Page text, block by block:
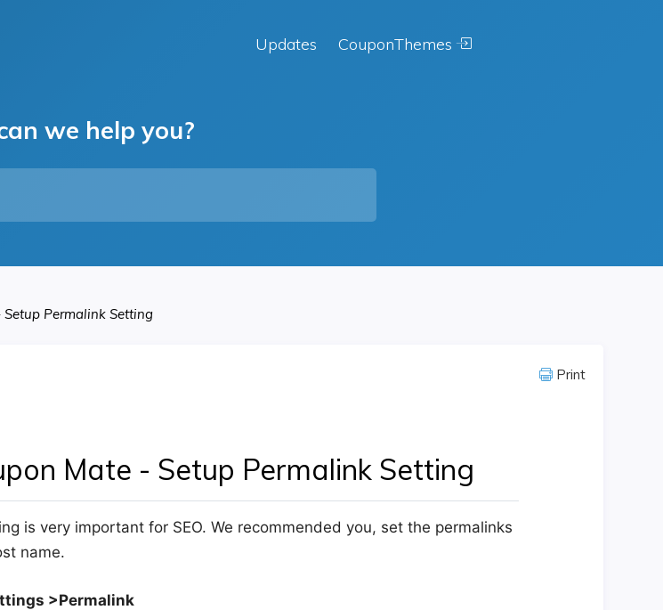
Updates CouponThemes
we help you?
Permalink Setting
Print
Mate - Setup Permalink Setting
is very important for SEO. We recommended you, set the permalinks
name.
>Permalink